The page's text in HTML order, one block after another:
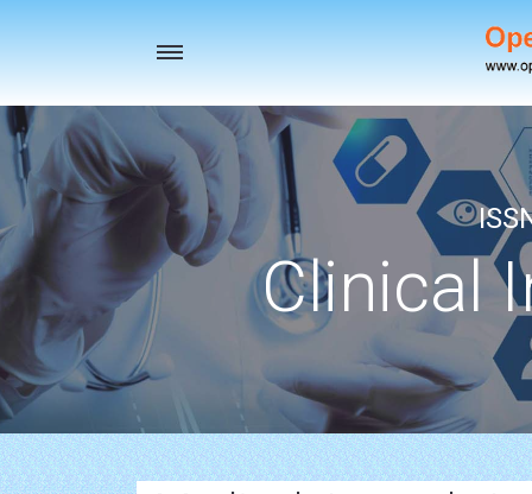
Toggle
Clinical